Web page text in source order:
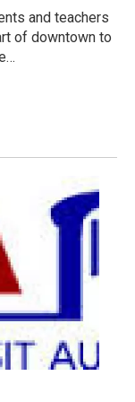
and teachers
of downtown to